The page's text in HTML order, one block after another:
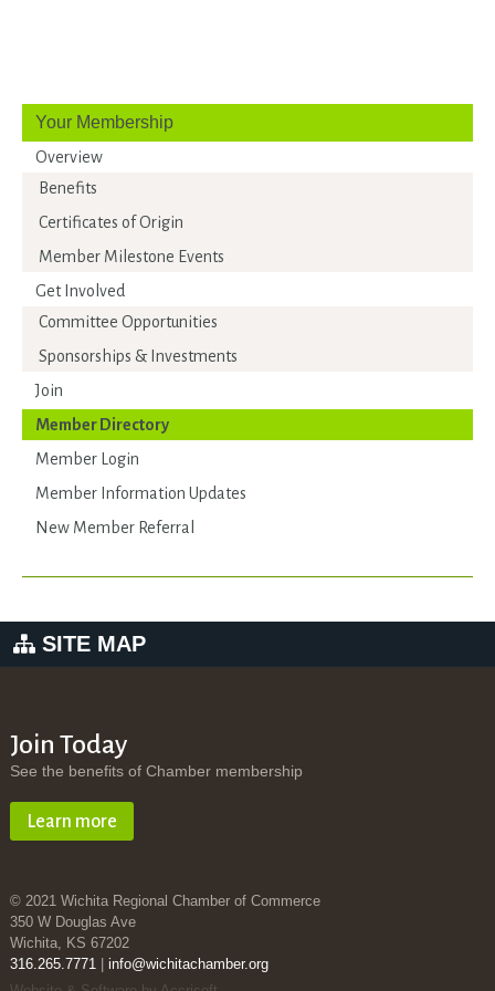
Your Membership
Overview
Benefits
Certificates of Origin
Member Milestone Events
Get Involved
Committee Opportunities
Sponsorships & Investments
Join
Member Directory
Member Login
Member Information Updates
New Member Referral
SITE MAP
Join Today
See the benefits of Chamber membership
Learn more
© 2021 Wichita Regional Chamber of Commerce
350 W Douglas Ave
Wichita, KS 67202
316.265.7771| info@wichitachamber.org